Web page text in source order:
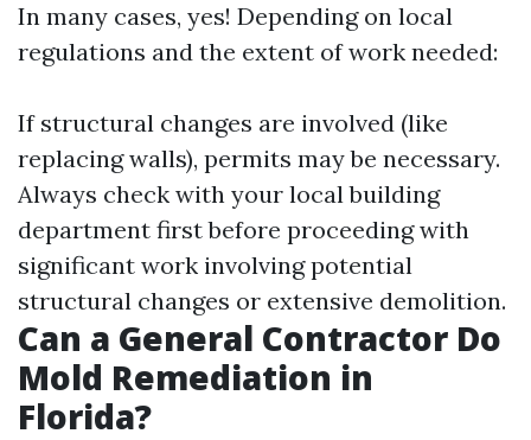
In many cases, yes! Depending on local
regulations and the extent of work needed:
If structural changes are involved (like
replacing walls), permits may be necessary.
Always check with your local building
department first before proceeding with
significant work involving potential
structural changes or extensive demolition.
Can a General Contractor Do
Mold Remediation in
Florida?